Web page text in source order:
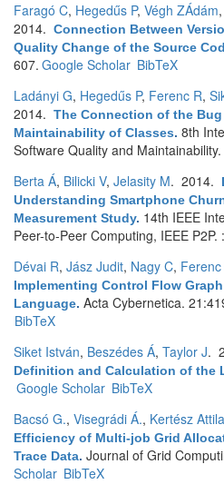
Faragó C, Hegedűs P, Végh ZÁdám,
2014. Connection Between
Quality Change of the Source
607. Google Scholar BibTeX
Ladányi G, Hegedűs P, Ferenc R,
2014. The Connection of the
Maintainability of Classes. 8th
Software Quality and Maintainability.
Berta Á, Bilicki V, Jelasity M. 2014.
Understanding Smartphone
Measurement Study. 14th IEEE
Peer-to-Peer Computing, IEEE P2P.
Dévai R, Jász Judit, Nagy C,
Implementing Control Flow
Language. Acta Cybernetica.
BibTeX
Siket István, Beszédes Á, Taylor J.
Definition and Calculation of the
Google Scholar BibTeX
Bacsó G., Visegrádi Á., Kertész Attila
Efficiency of Multi-job Grid
Trace Data. Journal of Grid
Scholar BibTeX